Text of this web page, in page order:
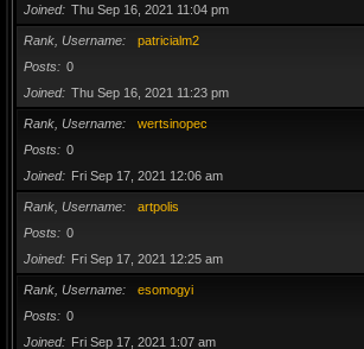
Joined
Thu Sep 16, 2021 11:04 pm
Rank, Username
patricialm2
Posts
0
Joined
Thu Sep 16, 2021 11:23 pm
Rank, Username
wertsinopec
Posts
0
Joined
Fri Sep 17, 2021 12:06 am
Rank, Username
artpolis
Posts
0
Joined
Fri Sep 17, 2021 12:25 am
Rank, Username
esomogyi
Posts
0
Joined
Fri Sep 17, 2021 1:07 am